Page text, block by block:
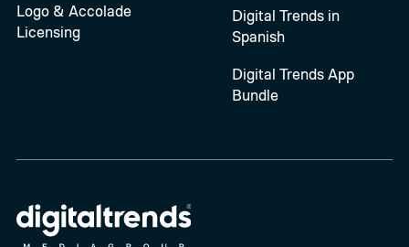
Logo & Accolade
Licensing
Digital Trends in
Spanish
Digital Trends App
Bundle